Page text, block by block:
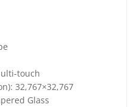
touch
32,767×32,767
Glass